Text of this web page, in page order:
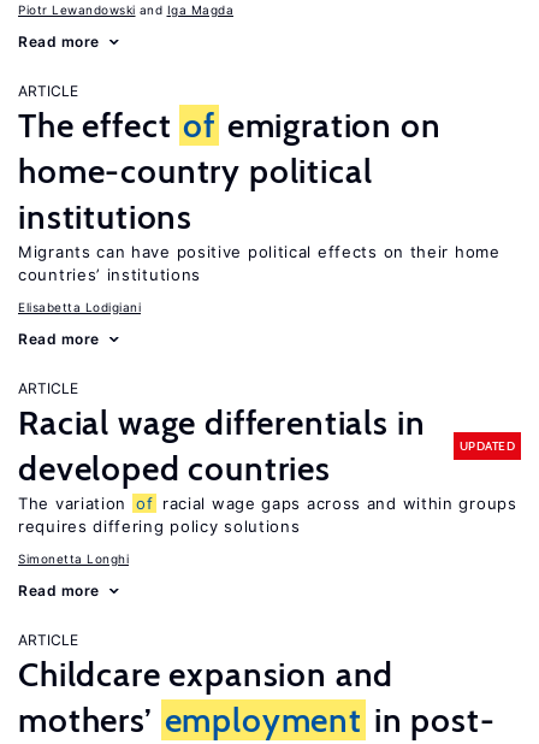
Piotr Lewandowski Iga Magda
Read more
ARTICLE
The effect of emigration on
home-country political
institutions
Migrants can have positive political effects on their home
countries’ institutions
Elisabetta Lodigiani
Read more
ARTICLE
Racial wage differentials in
developed countries
UPDATED
The variation of racial wage gaps across and within groups
requires differing policy solutions
Simonetta Longhi
Read more
ARTICLE
Childcare expansion and
mothers’ employment in post-